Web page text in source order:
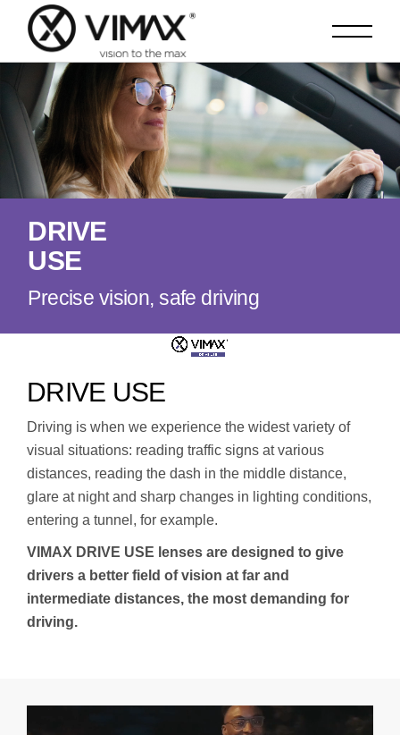
DRIVE
USE
Precise vision, safe driving
DRIVE USE
Driving is when we experience the widest variety of
visual situations: reading traffic signs at various
distances, reading the dash in the middle distance,
glare at night and sharp changes in lighting conditions,
entering a tunnel, for example.
VIMAX DRIVE USE lenses are designed to give
drivers a better field of vision at far and
intermediate distances, the most demanding for
driving.